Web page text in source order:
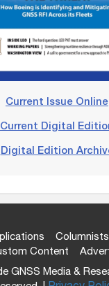
Current Issue Online
Current Digital
Digital Edition
Columnists
Content
GNSS Media &